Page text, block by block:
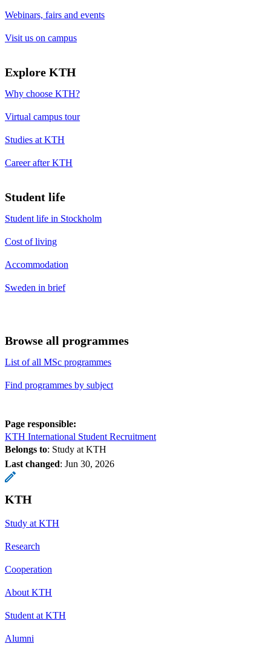
Webinars, fairs and events
Visit us on campus
Explore KTH
Why choose KTH?
Virtual campus tour
Studies at KTH
Career after KTH
Student life
Student life in Stockholm
Cost of living
Accommodation
Sweden in brief
Browse all programmes
List of all MSc programmes
Find programmes by subject
Page responsible:
KTH International Student Recruitment
Belongs to: Study at KTH
Last changed: Jun 30, 2026
KTH
Study at KTH
Research
Cooperation
About KTH
Student at KTH
Alumni